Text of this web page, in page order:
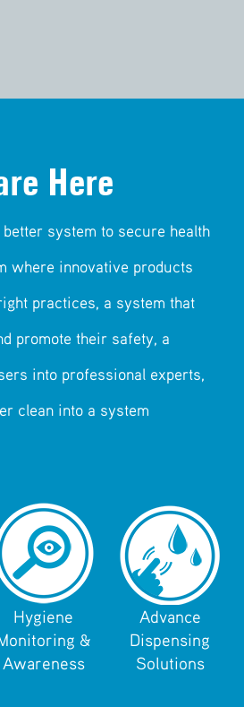
Here
system to secure health
where innovative products
practices, a system that
promote their safety, a
into professional experts,
clean into a system
Hygiene
&
Awareness
Advance
Dispensing
Solutions